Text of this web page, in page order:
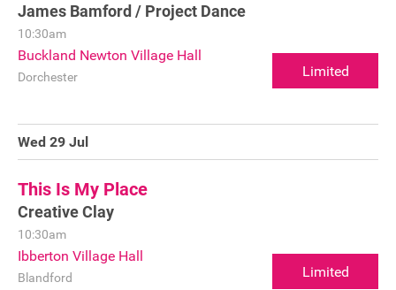
James Bamford / Project Dance
10:30am
Buckland Newton Village Hall
Dorchester Limited
Wed 29 Jul
This Is My Place
Creative Clay
10:30am
Ibberton Village Hall
Blandford Limited